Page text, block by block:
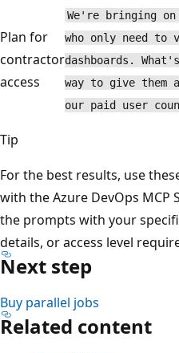
Plan for
contractor
access
We're bringing
who only need to
dashboards.
way to give them
our paid user
Tip
For the best results, use
with the Azure DevOps MCP
the prompts with your
details, or access level
Next step
Buy parallel jobs
Related content